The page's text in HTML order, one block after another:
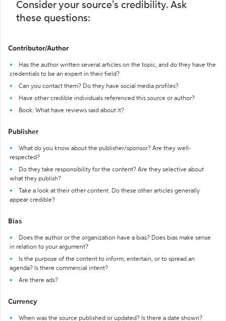
Consider your source's credibility. Ask
these questions:
Contributor/Author
Has the author written several articles on the topic, and do they have the
credentials to be an expert in their field?
Can you contact them? Do they have social media profiles?
Have other credible individuals referenced this source or author?
Book: What have reviews said about it?
Publisher
What do you know about the publisher/sponsor? Are they well-
respected?
Do they take responsibility for the content? Are they selective about
what they publish?
Take a look at their other content. Do these other articles generally
appear credible?
Bias
Does the author or the organization have a bias? Does bias make sense
in relation to your argument?
Is the purpose of the content to inform, entertain, or to spread an
agenda? Is there commercial intent?
Are there ads?
Currency
When was the source published or updated? Is there a date shown?